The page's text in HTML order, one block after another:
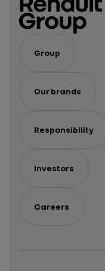
Group
Our brands
Responsibility
Investors
Careers